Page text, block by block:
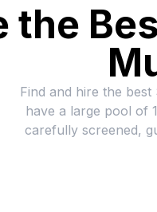
the
Find and hire the best
have a large pool of
carefully screened,